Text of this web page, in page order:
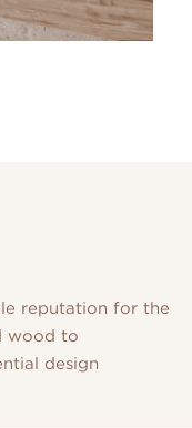
reputation for the
wood to
design